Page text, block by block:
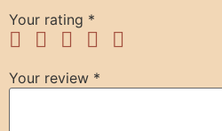
Your rating *
Your review *